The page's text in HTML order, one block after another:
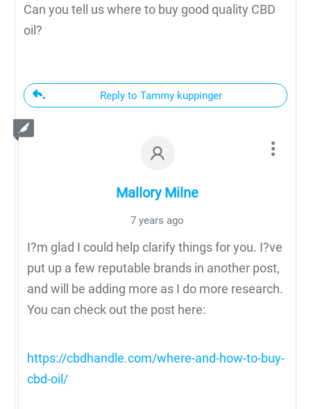
Can you tell us where to buy good quality CBD
oil?
Reply to Tammy kuppinger
Mallory Milne
7 years ago
I?m glad I could help clarify things for you. I?ve
put up a few reputable brands in another post,
and will be adding more as I do more research.
You can check out the post here:
https://cbdhandle.com/where-and-how-to-buy-
cbd-oil/